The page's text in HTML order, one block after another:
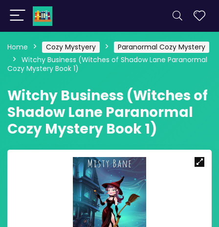
Home Cozy Mystyery
Paranormal Cozy Mystery
Witchy Business (Witches of Shadow Lane Paranormal
Cozy Mystery Book 1)
Witchy Business (Witches of
Shadow Lane Paranormal
Cozy Mystery Book 1)